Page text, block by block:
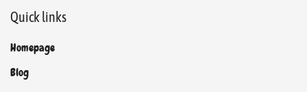
Quick links
Homepage
Blog